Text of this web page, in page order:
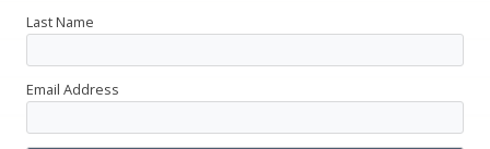
Last Name
Email Address